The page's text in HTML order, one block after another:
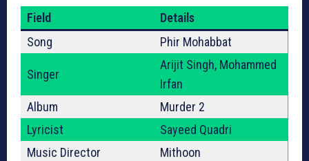
Field
Details
Song
Phir Mohabbat
Singer
Arijit Singh, Mohammed
Irfan
Album
Murder 2
Lyricist
Sayeed Quadri
Music Director
Mithoon